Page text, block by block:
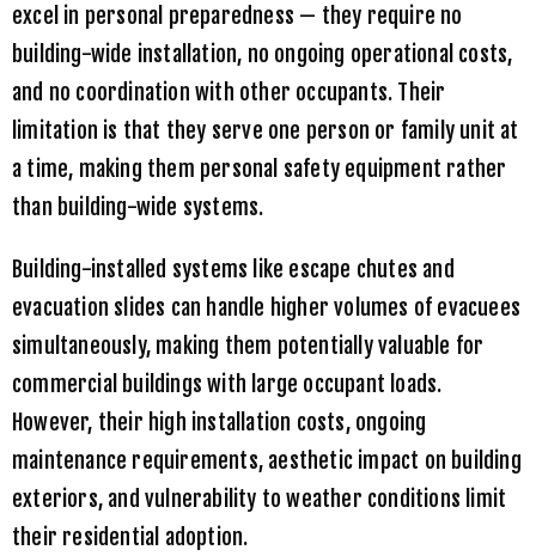
excel in personal preparedness — they require no
building-wide installation, no ongoing operational costs,
and no coordination with other occupants. Their
limitation is that they serve one person or family unit at
a time, making them personal safety equipment rather
than building-wide systems.
Building-installed systems like escape chutes and
evacuation slides can handle higher volumes of evacuees
simultaneously, making them potentially valuable for
commercial buildings with large occupant loads.
However, their high installation costs, ongoing
maintenance requirements, aesthetic impact on building
exteriors, and vulnerability to weather conditions limit
their residential adoption.